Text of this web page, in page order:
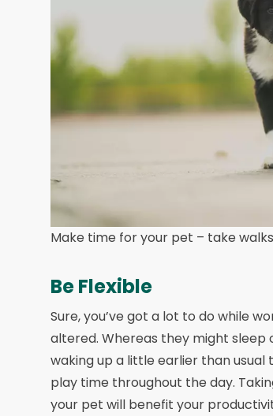
Make time for your pet – take
Be Flexible
Sure, you’ve got a lot to do while
altered. Whereas they might sleep
waking up a little earlier than
play time throughout the day.
your pet will benefit your